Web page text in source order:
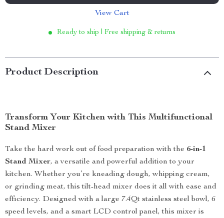
View Cart
Ready to ship | Free shipping & returns
Product Description
Transform Your Kitchen with This Multifunctional
Stand Mixer
Take the hard work out of food preparation with the 6-in-1
Stand Mixer, a versatile and powerful addition to your
kitchen. Whether you’re kneading dough, whipping cream,
or grinding meat, this tilt-head mixer does it all with ease and
efficiency. Designed with a large 7.4Qt stainless steel bowl, 6
speed levels, and a smart LCD control panel, this mixer is